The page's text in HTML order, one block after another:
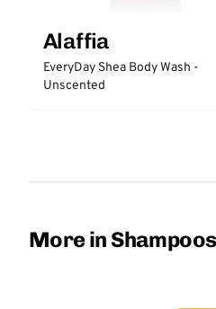
Alaffia
EveryDay Shea Body Wash -
Unscented
More in